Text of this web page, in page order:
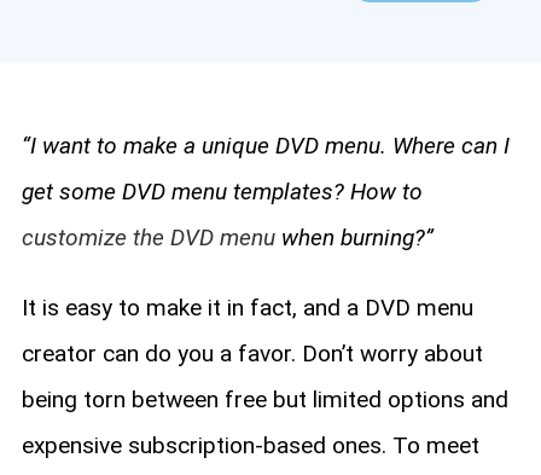
Blu-ray Copy
“I want to make a unique DVD menu. Where can I
get some DVD menu templates? How to
customize the DVD menuwhen burning?”
It is easy to make it in fact, and a DVD menu
creator can do you a favor. Don’t worry about
being torn between free but limited options and
expensive subscription-based ones. To meet